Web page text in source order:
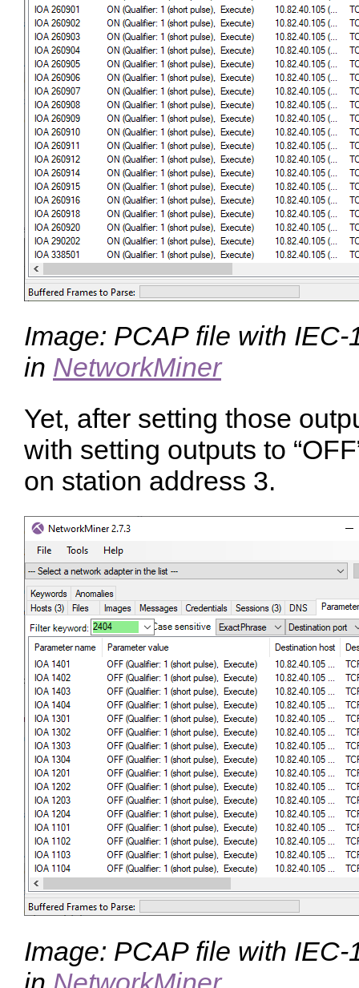
Image: PCAP file with
in NetworkMiner
Yet, after setting those
with setting outputs to
on station address 3.
Image: PCAP file with